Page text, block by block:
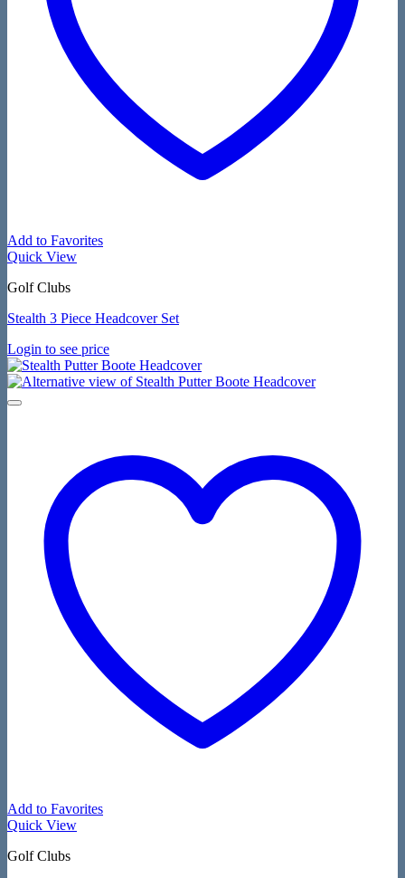
Add to Favorites
Quick View
Golf Clubs
Stealth 3 Piece Headcover Set
Login to see price
Add to Favorites
Quick View
Golf Clubs